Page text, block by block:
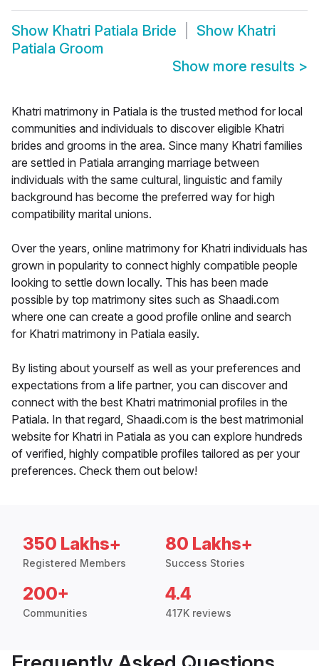
Show Khatri Patiala Bride Show Khatri
Patiala Groom
Show more results >
Khatri matrimony in Patiala is the trusted method for local
communities and individuals to discover eligible Khatri
brides and grooms in the area. Since many Khatri families
are settled in Patiala arranging marriage between
individuals with the same cultural, linguistic and family
background has become the preferred way for high
compatibility marital unions.
Over the years, online matrimony for Khatri individuals has
grown in popularity to connect highly compatible people
looking to settle down locally. This has been made
possible by top matrimony sites such as Shaadi.com
where one can create a good profile online and search
for Khatri matrimony in Patiala easily.
By listing about yourself as well as your preferences and
expectations from a life partner, you can discover and
connect with the best Khatri matrimonial profiles in the
Patiala. In that regard, Shaadi.com is the best matrimonial
website for Khatri in Patiala as you can explore hundreds
of verified, highly compatible profiles tailored as per your
preferences. Check them out below!
350 Lakhs+
Registered Members
80 Lakhs+
Success Stories
200+
Communities
4.4
417K reviews